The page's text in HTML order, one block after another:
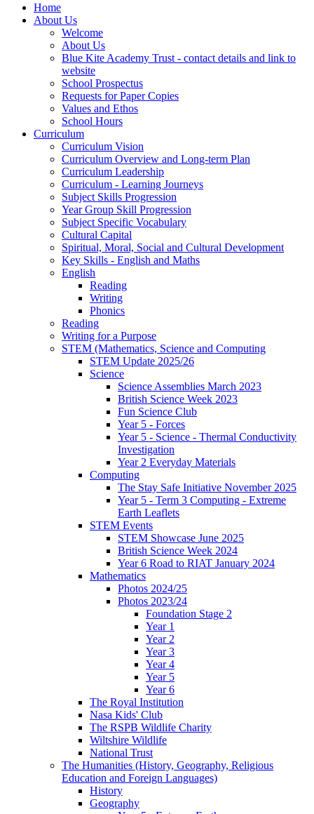
Home
About Us
Welcome
About Us
Blue Kite Academy Trust - contact details and link to
website
School Prospectus
Requests for Paper Copies
Values and Ethos
School Hours
Curriculum
Curriculum Vision
Curriculum Overview and Long-term Plan
Curriculum Leadership
Curriculum - Learning Journeys
Subject Skills Progression
Year Group Skill Progression
Subject Specific Vocabulary
Cultural Capital
Spiritual, Moral, Social and Cultural Development
Key Skills - English and Maths
English
Reading
Writing
Phonics
Reading
Writing for a Purpose
STEM (Mathematics, Science and Computing
STEM Update 2025/26
Science
Science Assemblies March 2023
British Science Week 2023
Fun Science Club
Year 5 - Forces
Year 5 - Science - Thermal Conductivity
Investigation
Year 2 Everyday Materials
Computing
The Stay Safe Initiative November 2025
Year 5 - Term 3 Computing - Extreme
Earth Leaflets
STEM Events
STEM Showcase June 2025
British Science Week 2024
Year 6 Road to RIAT January 2024
Mathematics
Photos 2024/25
Photos 2023/24
Foundation Stage 2
Year 1
Year 2
Year 3
Year 4
Year 5
Year 6
The Royal Institution
Nasa Kids' Club
The RSPB Wildlife Charity
Wiltshire Wildlife
National Trust
The Humanities (History, Geography, Religious
Education and Foreign Languages)
History
Geography